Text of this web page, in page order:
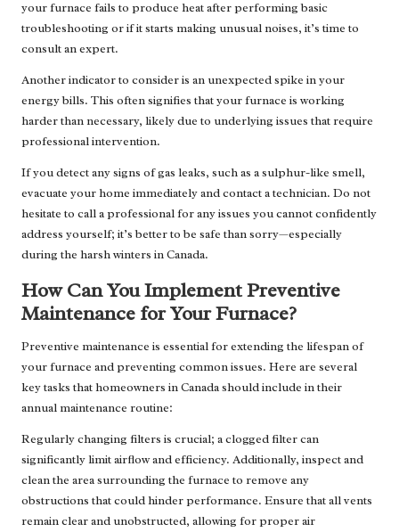
your furnace fails to produce heat after performing basic
troubleshooting or if it starts making unusual noises, it’s time to
consult an expert.
Another indicator to consider is an unexpected spike in your
energy bills. This often signifies that your furnace is working
harder than necessary, likely due to underlying issues that require
professional intervention.
If you detect any signs of gas leaks, such as a sulphur-like smell,
evacuate your home immediately and contact a technician. Do not
hesitate to call a professional for any issues you cannot confidently
address yourself; it’s better to be safe than sorry—especially
during the harsh winters in Canada.
How Can You Implement Preventive
Maintenance for Your Furnace?
Preventive maintenance is essential for extending the lifespan of
your furnace and preventing common issues. Here are several
key tasks that homeowners in Canada should include in their
annual maintenance routine:
Regularly changing filters is crucial; a clogged filter can
significantly limit airflow and efficiency. Additionally, inspect and
clean the area surrounding the furnace to remove any
obstructions that could hinder performance. Ensure that all vents
remain clear and unobstructed, allowing for proper air